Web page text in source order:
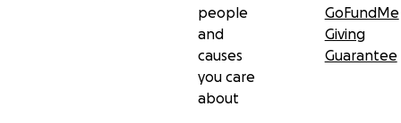
people
and
causes
you care
about
GoFundMe
Giving
Guarantee